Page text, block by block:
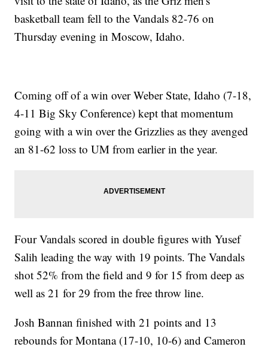
basketball team fell to the Vandals 82-76 on
Thursday evening in Moscow, Idaho.
Coming off of a win over Weber State, Idaho (7-18,
4-11 Big Sky Conference) kept that momentum
going with a win over the Grizzlies as they avenged
an 81-62 loss to UM from earlier in the year.
Four Vandals scored in double figures with Yusef
Salih leading the way with 19 points. The Vandals
shot 52% from the field and 9 for 15 from deep as
well as 21 for 29 from the free throw line.
Josh Bannan finished with 21 points and 13
rebounds for Montana (17-10, 10-6) and Cameron